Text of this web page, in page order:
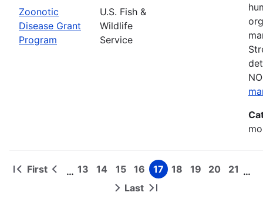
Zoonotic
Disease Grant
Program
U.S. Fish &
Wildlife
Service
Pagination
First
First
Previous
… Page
13 Page
14 Page
15 Page
16 Page
17 Page
18 Page
19 Page
20 Page
21 …
Next Last
Last